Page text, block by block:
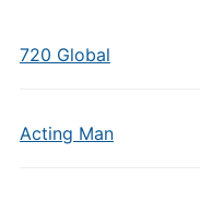
720 Global
Acting Man